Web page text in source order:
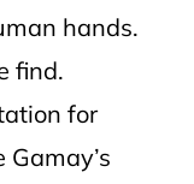
hands.
find.
for